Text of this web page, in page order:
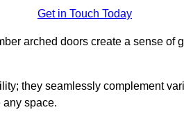
Get in Touch Today
arched doors create a sense of
they seamlessly complement
any space.